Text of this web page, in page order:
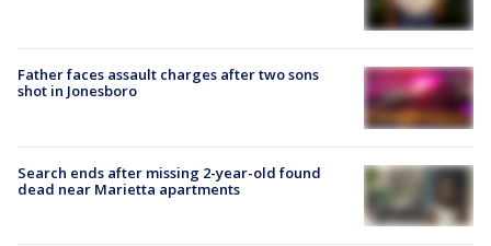
Father faces assault charges after two sons
shot in Jonesboro
Search ends after missing 2-year-old found
dead near Marietta apartments